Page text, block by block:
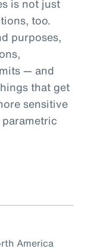
is not just
too.
purposes,
— and
that get
sensitive
America